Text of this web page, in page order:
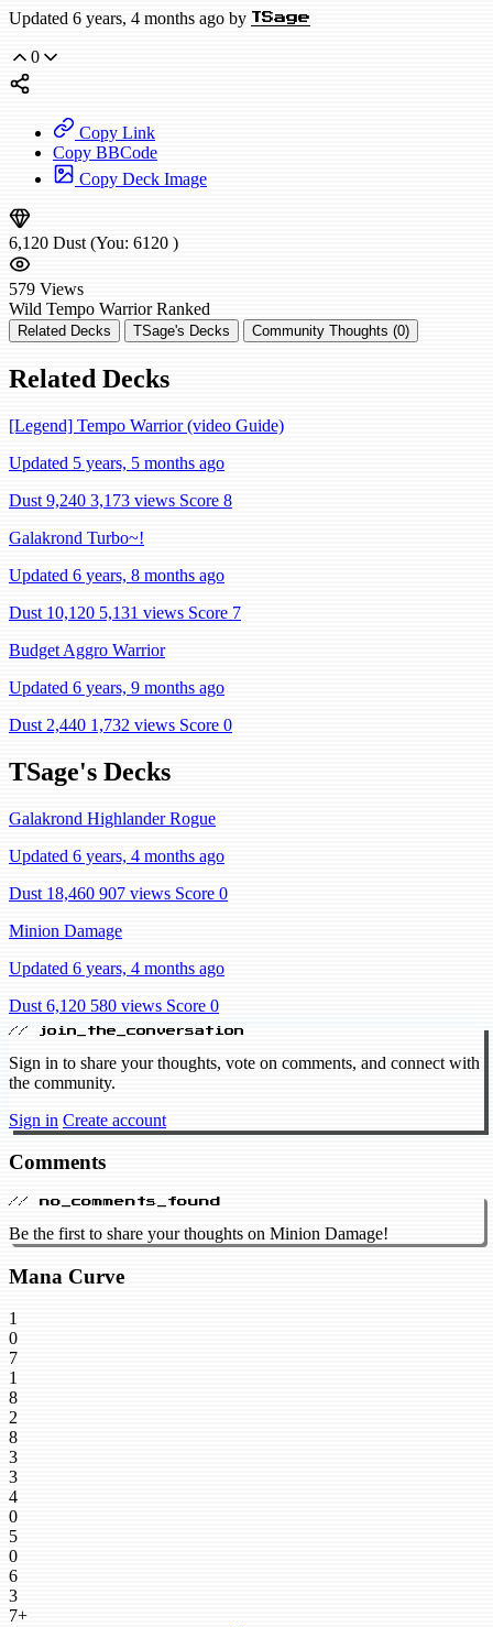
Updated 6 years, 4 months ago by TSage
0
Copy Link
Copy BBCode
Copy Deck Image
6,120 Dust (You: 6120 )
579 Views
Wild Tempo Warrior Ranked
Related Decks TSage's Decks Community Thoughts (0)
Related Decks
[Legend] Tempo Warrior (video Guide)
Updated 5 years, 5 months ago
Dust 9,240 3,173 views Score 8
Galakrond Turbo~!
Updated 6 years, 8 months ago
Dust 10,120 5,131 views Score 7
Budget Aggro Warrior
Updated 6 years, 9 months ago
Dust 2,440 1,732 views Score 0
TSage's Decks
Galakrond Highlander Rogue
Updated 6 years, 4 months ago
Dust 18,460 907 views Score 0
Minion Damage
Updated 6 years, 4 months ago
Dust 6,120 580 views Score 0
// join_the_conversation
Sign in to share your thoughts, vote on comments, and connect with
the community.
Sign in Create account
Comments
// no_comments_found
Be the first to share your thoughts on Minion Damage!
Mana Curve
1
0
7
1
8
2
8
3
3
4
0
5
0
6
3
7+